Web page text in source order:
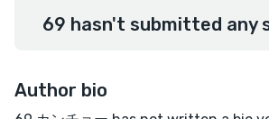
69 hasn't submitted any
Author bio